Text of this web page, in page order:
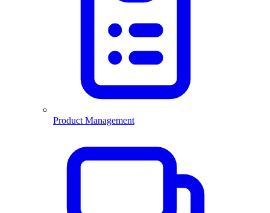
Product Management